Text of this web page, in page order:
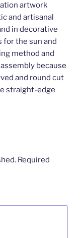
artwork
and artisanal
in decorative
for the sun and
method and
because
and round cut
straight-edge
Required